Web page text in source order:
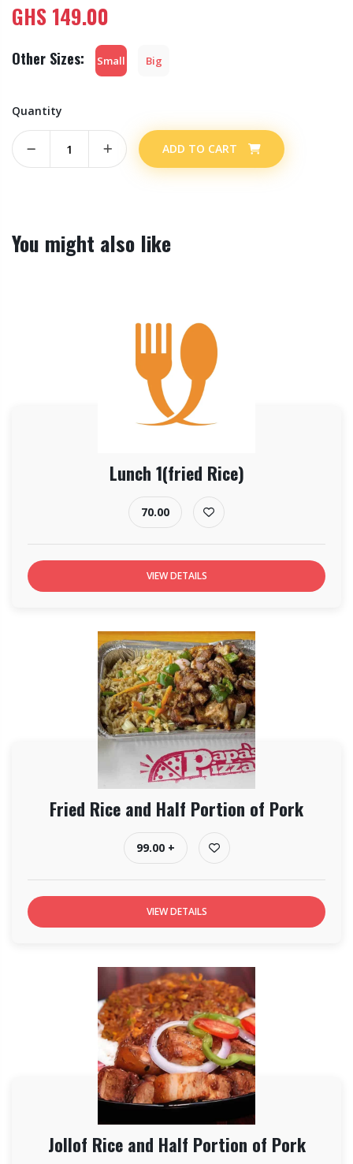
GHS 149.00
Other Sizes: Small Big
Quantity
ADD TO CART
You might also like
Lunch 1(fried Rice)
70.00
VIEW DETAILS
Fried Rice and Half Portion of Pork
99.00 +
VIEW DETAILS
Jollof Rice and Half Portion of Pork